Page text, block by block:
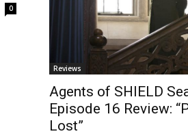
0
Reviews
Agents of SHIELD
Episode 16 Review:
Lost”